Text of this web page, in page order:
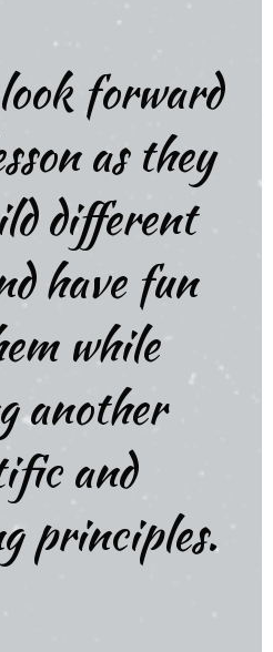
forward
as they
different
have fun
while
another
and
principles.